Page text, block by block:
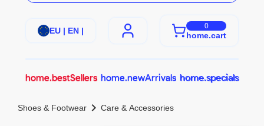
EU | EN | 0
home.cart
home.bestSellers home.newArrivals home.specials
Shoes & Footwear chevron_right Care & Accessories